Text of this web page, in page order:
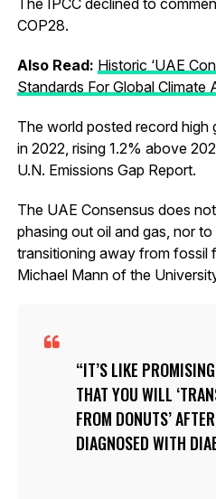
COP28.
Also Read: Historic ‘UAE
Standards For Global Climate
The world posted record high
in 2022, rising 1.2% above
U.N. Emissions Gap Report.
The UAE Consensus does
phasing out oil and gas, nor
transitioning away from fossil
Michael Mann of the
IT’S LIKE
THAT YOU WILL
FROM DONUTS’
DIAGNOSED WITH